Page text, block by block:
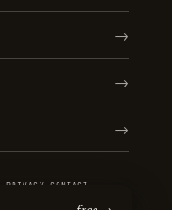
→
→
→
PRIVACY CONTACT